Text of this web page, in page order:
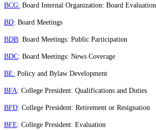
BCG: Board Internal Organization: Board Evaluation
BD: Board Meetings
BDB: Board Meetings: Public Participation
BDC: Board Meetings: News Coverage
BE: Policy and Bylaw Development
BFA: College President: Qualifications and Duties
BFD: College President: Retirement or Resignation
BFE: College President: Evaluation